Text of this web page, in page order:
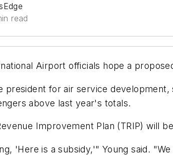
read
Airport officials hope a
president for air service
above last year's totals.
Improvement Plan (TRIP) will
'Here is a subsidy,'" Young said.